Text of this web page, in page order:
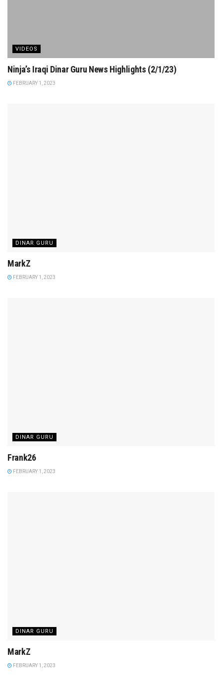
VIDEOS
Ninja’s Iraqi Dinar Guru News Highlights (2/1/23)
FEBRUARY 1, 2023
DINAR GURU
MarkZ
FEBRUARY 1, 2023
DINAR GURU
Frank26
FEBRUARY 1, 2023
DINAR GURU
MarkZ
FEBRUARY 1, 2023